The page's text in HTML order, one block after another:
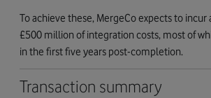
To achieve these, MergeCo expects to
£500 million of integration costs, most of
in the first five years post-completion.
Transaction summary